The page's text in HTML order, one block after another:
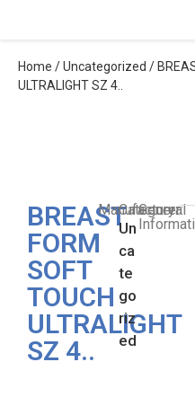
Home /Uncategorized /
ULTRALIGHT SZ 4..
BREAST
FORM
SOFT
TOUCH
ULTRALIGHT
SZ 4..
Manufacturer:
Category:
Un
ca
te
go
riz
ed
General